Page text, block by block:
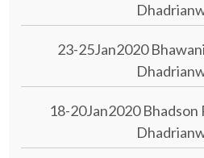
23-25Jan2020
18-20Jan2020 Bhadson